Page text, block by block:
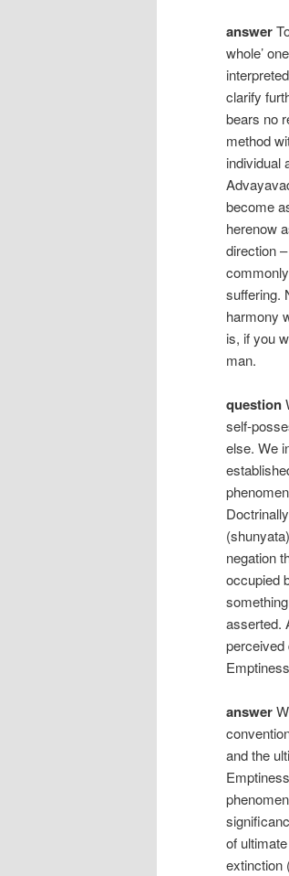
answer
whole’
clarify
bears no
method
individual
become
herenow
direction
suffering.
harmony
is, if you
man.
question
self-
else. We
negation
occupied
asserted.
perceived
answer
and the
of
extinction